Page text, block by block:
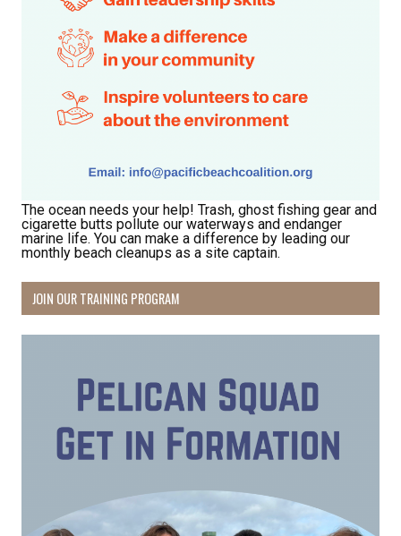
The ocean needs your help! Trash, ghost fishing gear and
cigarette butts pollute our waterways and endanger
marine life. You can make a difference by leading our
monthly beach cleanups as a site captain.
JOIN OUR TRAINING PROGRAM
Receive Happy News!
Hear about community events, beach cleanups,
opportunities.
First Name